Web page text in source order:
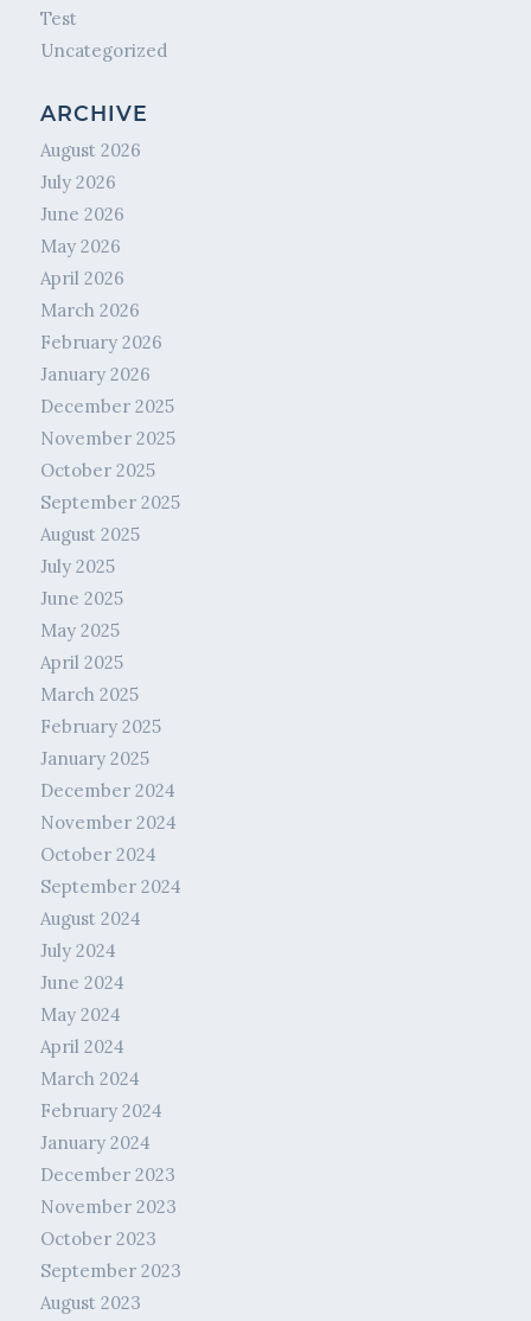
Test
Uncategorized
ARCHIVE
August 2026
July 2026
June 2026
May 2026
April 2026
March 2026
February 2026
January 2026
December 2025
November 2025
October 2025
September 2025
August 2025
July 2025
June 2025
May 2025
April 2025
March 2025
February 2025
January 2025
December 2024
November 2024
October 2024
September 2024
August 2024
July 2024
June 2024
May 2024
April 2024
March 2024
February 2024
January 2024
December 2023
November 2023
October 2023
September 2023
August 2023